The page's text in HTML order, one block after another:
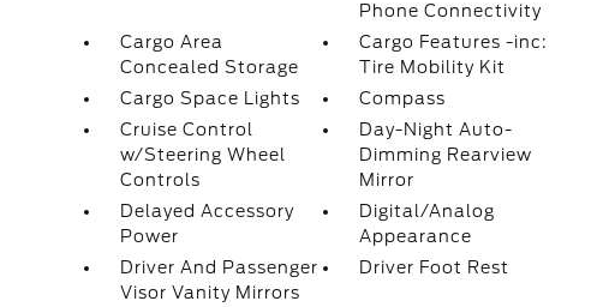
Phone Connectivity
Cargo Area
Concealed Storage
Cargo Features -inc:
Tire Mobility Kit
Cargo Space Lights
Compass
Cruise Control
w/Steering Wheel
Controls
Day-Night Auto-
Dimming Rearview
Mirror
Delayed Accessory
Power
Digital/Analog
Appearance
Driver And Passenger
Visor Vanity Mirrors
Driver Foot Rest